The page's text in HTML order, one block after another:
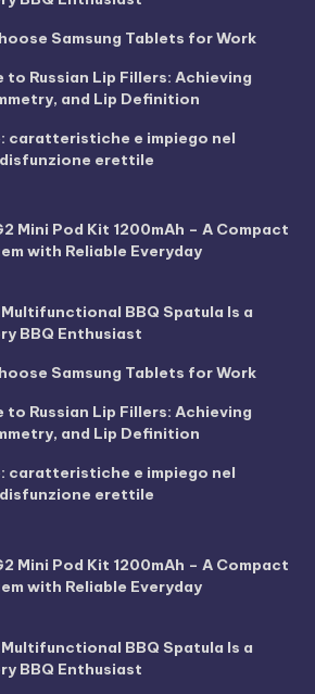
Samsung Tablets for Work
to Russian Lip Fillers: Achieving
and Lip Definition
caratteristiche e impiego nel
erettile
Mini Pod Kit 1200mAh – A Compact
with Reliable Everyday
BBQ Spatula Is a
BBQ Enthusiast
Samsung Tablets for Work
to Russian Lip Fillers: Achieving
and Lip Definition
caratteristiche e impiego nel
erettile
Mini Pod Kit 1200mAh – A Compact
with Reliable Everyday
BBQ Spatula Is a
BBQ Enthusiast